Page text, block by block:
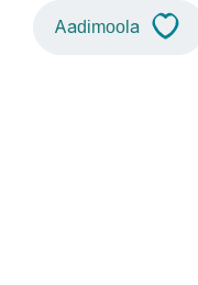
Aadimoola